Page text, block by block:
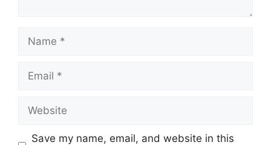
Save my name, email, and website in this